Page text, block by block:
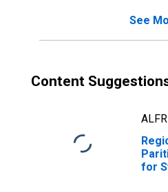
See
Content
for